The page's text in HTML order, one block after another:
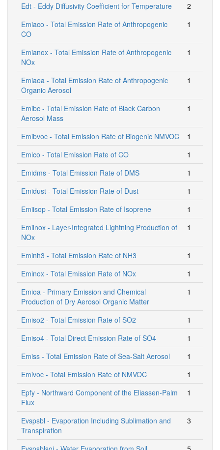
Edt - Eddy Diffusivity Coefficient for Temperature
2
Emiaco - Total Emission Rate of Anthropogenic
CO
1
Emianox - Total Emission Rate of Anthropogenic
NOx
1
Emiaoa - Total Emission Rate of Anthropogenic
Organic Aerosol
1
Emibc - Total Emission Rate of Black Carbon
Aerosol Mass
1
Emibvoc - Total Emission Rate of Biogenic NMVOC
1
Emico - Total Emission Rate of CO
1
Emidms - Total Emission Rate of DMS
1
Emidust - Total Emission Rate of Dust
1
Emiisop - Total Emission Rate of Isoprene
1
Emilnox - Layer-Integrated Lightning Production of
NOx
1
Eminh3 - Total Emission Rate of NH3
1
Eminox - Total Emission Rate of NOx
1
Emioa - Primary Emission and Chemical
Production of Dry Aerosol Organic Matter
1
Emiso2 - Total Emission Rate of SO2
1
Emiso4 - Total Direct Emission Rate of SO4
1
Emiss - Total Emission Rate of Sea-Salt Aerosol
1
Emivoc - Total Emission Rate of NMVOC
1
Epfy - Northward Component of the Eliassen-Palm
Flux
1
Evspsbl - Evaporation Including Sublimation and
Transpiration
3